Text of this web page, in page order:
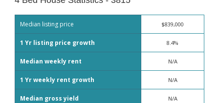
Median listing price $839,000
1 Yr listing price growth 8.4%
Median weekly rent N/A
1 Yr weekly rent growth N/A
Median gross yield N/A